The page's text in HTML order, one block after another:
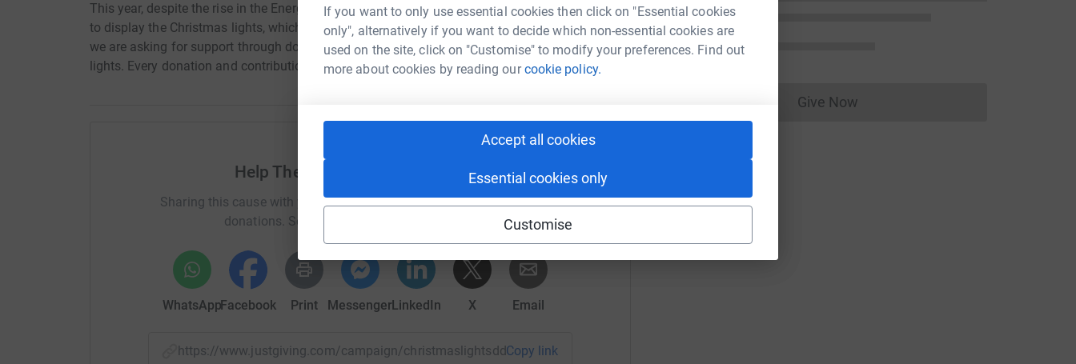
If you want to only use essential cookies then click on "Essential cookies
only", alternatively if you want to decide which non-essential cookies are
used on the site, click on "Customise" to modify your preferences. Find out
more about cookies by reading ourcookie policy.
Accept all cookies
Essential cookies only
Customise
This year, despite the rise in the Energy costs, Doncaster Deaf Trust are determined to continue
to display the Christmas lights, which we are well-known for. As a registered charity, this year
we are asking for support through donations which will go towards the running costs of these
lights. Every donation and contribution will be greatly appreciated.
Help The Carr Fenton Foundation
Sharing this cause with your network could help raise up to 5x more in
donations. Select a platform to make it happen:
WhatsAppFacebook Print MessengerLinkedIn X Email
https://www.justgiving.com/campaign/christmaslightsddt?utm_medium=CA&utm_source=CL
Copy link
Give NowDonations cannot currently be made